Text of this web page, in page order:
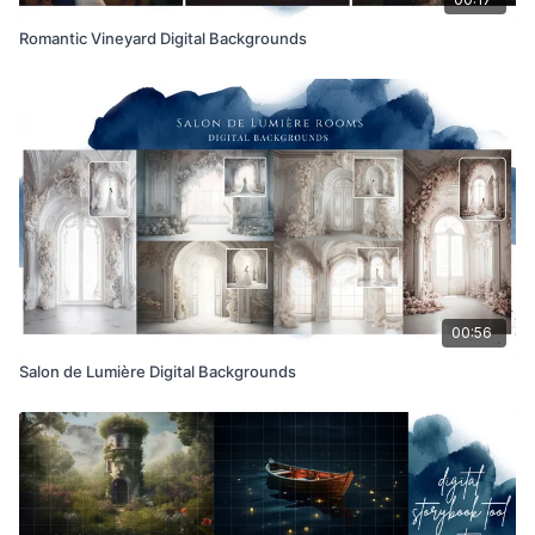
Romantic Vineyard Digital Backgrounds
00:56
Salon de Lumière Digital Backgrounds